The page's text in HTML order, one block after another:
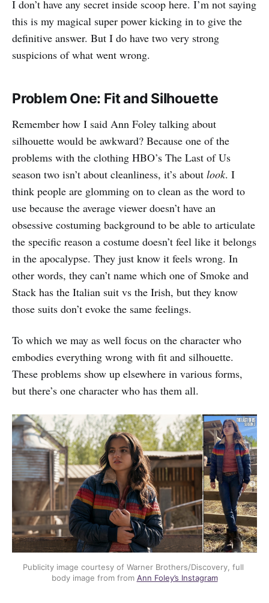
I don’t have any secret inside scoop here. I’m not saying
this is my magical super power kicking in to give the
definitive answer. But I do have two very strong
suspicions of what went wrong.
Problem One: Fit and Silhouette
Remember how I said Ann Foley talking about
silhouette would be awkward? Because one of the
problems with the clothing HBO’s The Last of Us
season two isn’t about cleanliness, it’s about look. I
think people are glomming on to clean as the word to
use because the average viewer doesn’t have an
obsessive costuming background to be able to articulate
the specific reason a costume doesn’t feel like it belongs
in the apocalypse. They just know it feels wrong. In
other words, they can’t name which one of Smoke and
Stack has the Italian suit vs the Irish, but they know
those suits don’t evoke the same feelings.
To which we may as well focus on the character who
embodies everything wrong with fit and silhouette.
These problems show up elsewhere in various forms,
but there’s one character who has them all.
Publicity image courtesy of Warner Brothers/Discovery, full
body image from from Ann Foley’s Instagram